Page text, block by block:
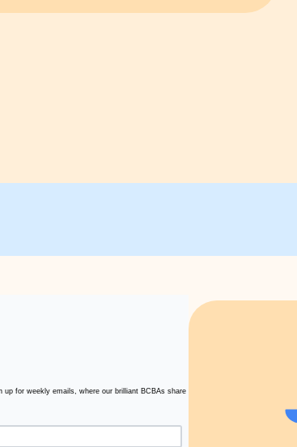
up for weekly emails, where our brilliant BCBAs share